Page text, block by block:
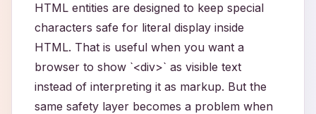
HTML entities are designed to keep special
characters safe for literal display inside
HTML. That is useful when you want a
browser to show `<div>` as visible text
instead of interpreting it as markup. But the
same safety layer becomes a problem when